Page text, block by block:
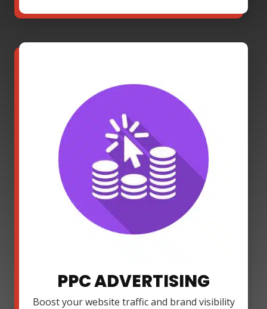
PPC ADVERTISING
Boost your website traffic and brand visibility